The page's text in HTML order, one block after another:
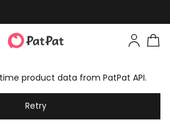
product data from PatPat API.
Retry